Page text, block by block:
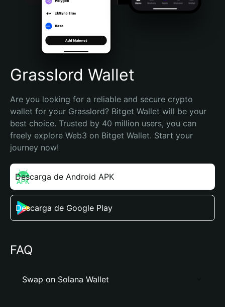
Português (Brasil)
Español (Argentina)
Grasslord Wallet
Are you looking for a reliable and secure crypto
wallet for your Grasslord? Bitget Wallet will be your
best choice. Trusted by 40 million users, you can
freely explore Web3 on Bitget Wallet. Start your
journey now!
Descarga de Android APK
Descarga de Google Play
FAQ
Swap on Solana Wallet